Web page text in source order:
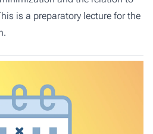
is a preparatory lecture for the